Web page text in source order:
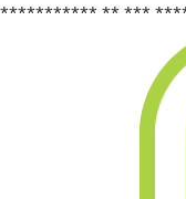
*********** ** ***